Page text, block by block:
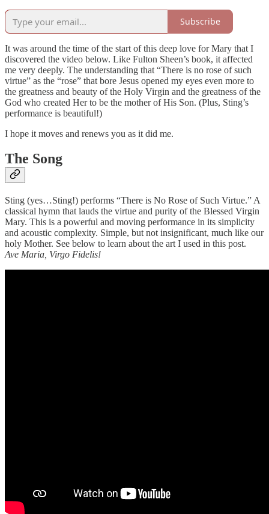
Subscribe
It was around the time of the start of this deep love for Mary that I
discovered the video below. Like Fulton Sheen’s book, it affected
me very deeply. The understanding that “There is no rose of such
virtue” as the “rose” that bore Jesus opened my eyes even more to
the greatness and beauty of the Holy Virgin and the greatness of the
God who created Her to be the mother of His Son. (Plus, Sting’s
performance is beautiful!)
I hope it moves and renews you as it did me.
The Song
Sting (yes…Sting!) performs “There is No Rose of Such Virtue.” A
classical hymn that lauds the virtue and purity of the Blessed Virgin
Mary. This is a powerful and moving performance in its simplicity
and acoustic complexity. Simple, but not insignificant, much like our
holy Mother. See below to learn about the art I used in this post.
Ave Maria, Virgo Fidelis!